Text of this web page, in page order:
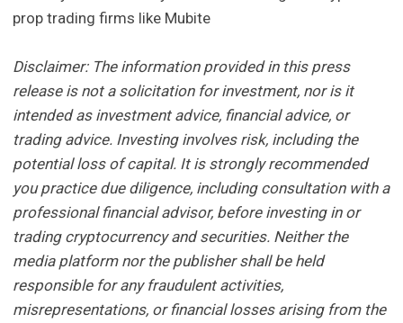
prop trading firms like Mubite
Disclaimer: The information provided in this press
release is not a solicitation for investment, nor is it
intended as investment advice, financial advice, or
trading advice. Investing involves risk, including the
potential loss of capital. It is strongly recommended
you practice due diligence, including consultation with a
professional financial advisor, before investing in or
trading cryptocurrency and securities. Neither the
media platform nor the publisher shall be held
responsible for any fraudulent activities,
misrepresentations, or financial losses arising from the